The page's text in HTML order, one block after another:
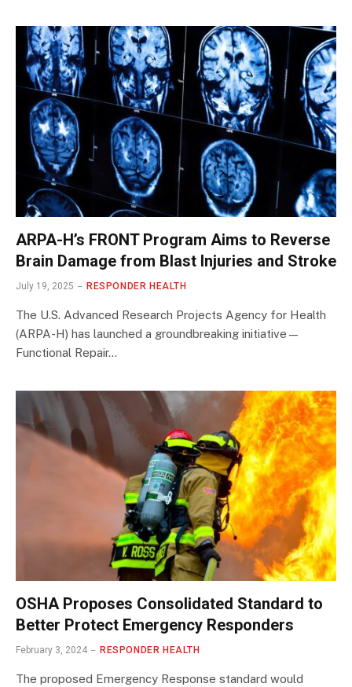
ARPA-H’s FRONT Program Aims to Reverse
Brain Damage from Blast Injuries and Stroke
July 19, 2025 RESPONDER HEALTH
The U.S. Advanced Research Projects Agency for Health
(ARPA-H) has launched a groundbreaking initiative—
Functional Repair…
OSHA Proposes Consolidated Standard to
Better Protect Emergency Responders
February 3, 2024 RESPONDER HEALTH
The proposed Emergency Response standard would